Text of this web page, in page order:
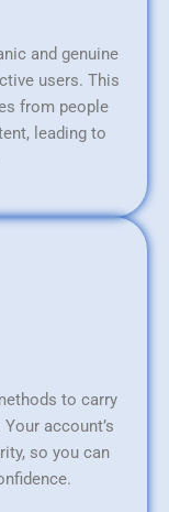
and genuine
users. This
from people
leading to
to carry
account’s
so you can